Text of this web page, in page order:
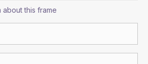
about this frame